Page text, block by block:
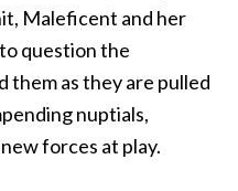
Maleficent and her
question the
them as they are pulled
nuptials,
forces at play.